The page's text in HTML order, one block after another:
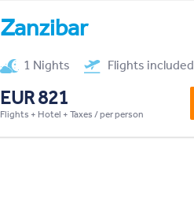
Zanzibar
1 Nights Flights included
EUR 821
Flights + Hotel + Taxes / per person